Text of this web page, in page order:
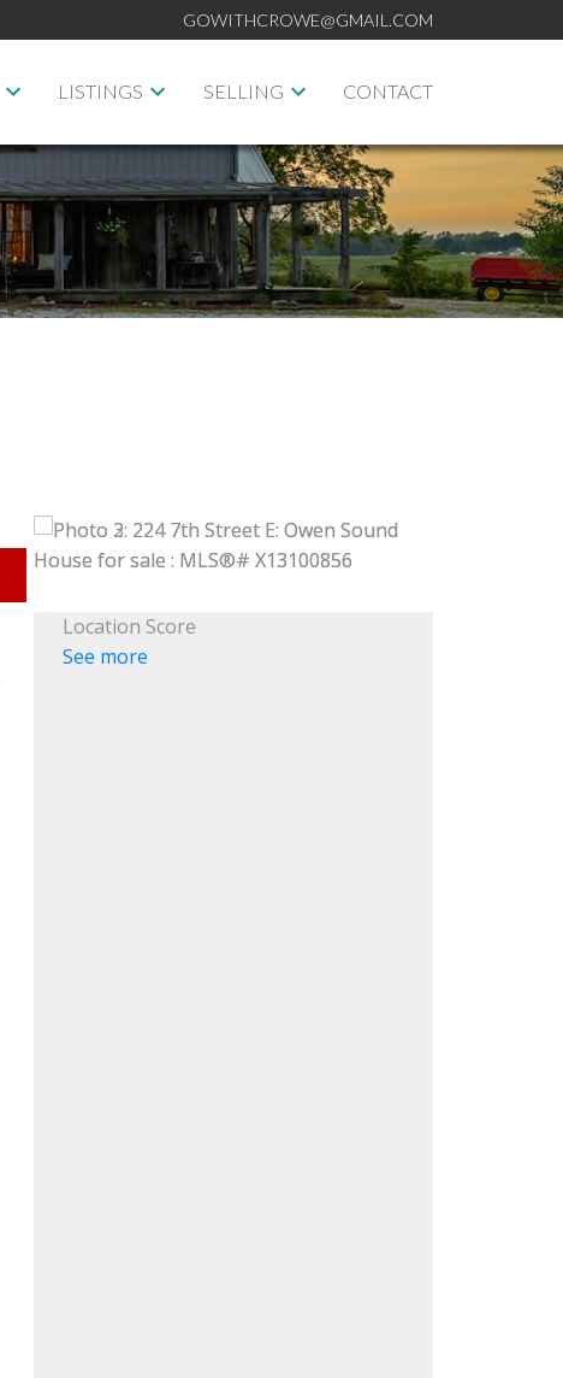
GOWITHCROWE@GMAIL.COM
LISTINGS SELLING CONTACT
Location Score
See more